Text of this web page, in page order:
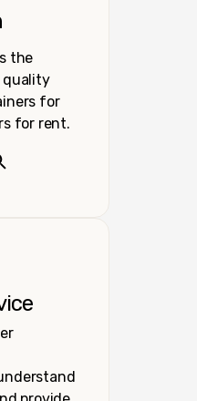
the
quality
for
for rent.